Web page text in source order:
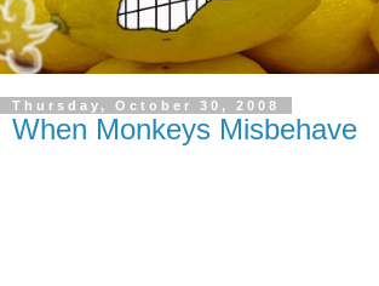
Thursday, October 30, 2008
When Monkeys Misbehave